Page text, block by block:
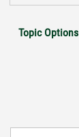
Topic Options